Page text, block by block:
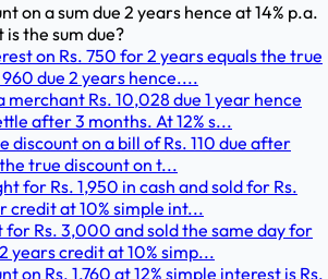
on a sum due 2 years hence at 14% p.a.
is the sum due?
on Rs. 750 for 2 years equals the true
due 2 years hence....
merchant Rs. 10,028 due 1 year hence
after 3 months. At 12% s...
discount on a bill of Rs. 110 due after
true discount on t...
for Rs. 1,950 in cash and sold for Rs.
credit at 10% simple int...
for Rs. 3,000 and sold the same day for
years credit at 10% simp...
on Rs. 1,760 at 12% simple interest is Rs.